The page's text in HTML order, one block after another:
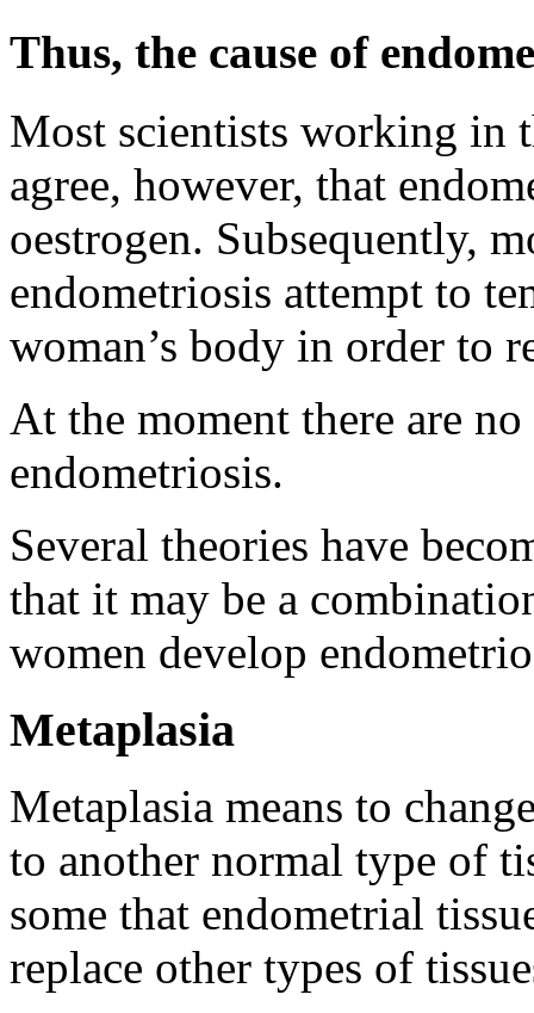
Thus, the cause of
Most scientists working in
agree, however, that
oestrogen. Subsequently,
endometriosis attempt to
woman’s body in order to
At the moment there are no
endometriosis.
Several theories have
that it may be a
women develop
Metaplasia
Metaplasia means to
to another normal type of
some that endometrial
replace other types of